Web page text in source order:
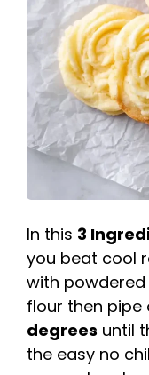
In this 3
you beat cool
with
flour then
degrees until
the easy no